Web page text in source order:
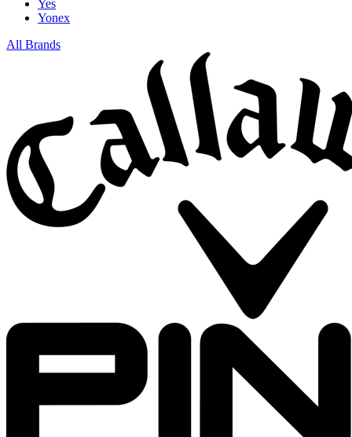
Yes
Yonex
All Brands